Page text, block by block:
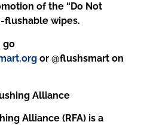
of the “Do Not
flushable wipes.
go
or @flushsmart on
Alliance
Alliance (RFA) is a